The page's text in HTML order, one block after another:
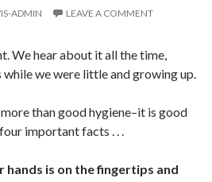
ADMIN LEAVE A COMMENT
We hear about it all the time,
we were little and growing up.
than good hygiene–it is good
important facts . . .
is on the fingertips and